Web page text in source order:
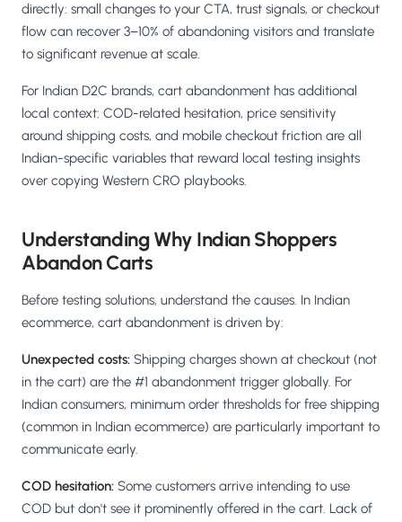
directly: small changes to your CTA, trust signals, or checkout
flow can recover 3–10% of abandoning visitors and translate
to significant revenue at scale.
For Indian D2C brands, cart abandonment has additional
local context: COD-related hesitation, price sensitivity
around shipping costs, and mobile checkout friction are all
Indian-specific variables that reward local testing insights
over copying Western CRO playbooks.
Understanding Why Indian Shoppers
Abandon Carts
Before testing solutions, understand the causes. In Indian
ecommerce, cart abandonment is driven by:
Unexpected costs: Shipping charges shown at checkout (not
in the cart) are the #1 abandonment trigger globally. For
Indian consumers, minimum order thresholds for free shipping
(common in Indian ecommerce) are particularly important to
communicate early.
COD hesitation: Some customers arrive intending to use
COD but don't see it prominently offered in the cart. Lack of